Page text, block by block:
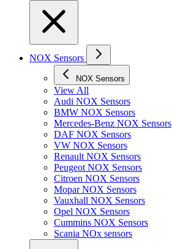
NOX Sensors
NOX Sensors
View All
Audi NOX Sensors
BMW NOX Sensors
Mercedes-Benz NOX Sensors
DAF NOX Sensors
VW NOX Sensors
Renault NOX Sensors
Peugeot NOX Sensors
Citroen NOX Sensors
Mopar NOX Sensors
Vauxhall NOX Sensors
Opel NOX Sensors
Cummins NOX Sensors
Scania NOx sensors